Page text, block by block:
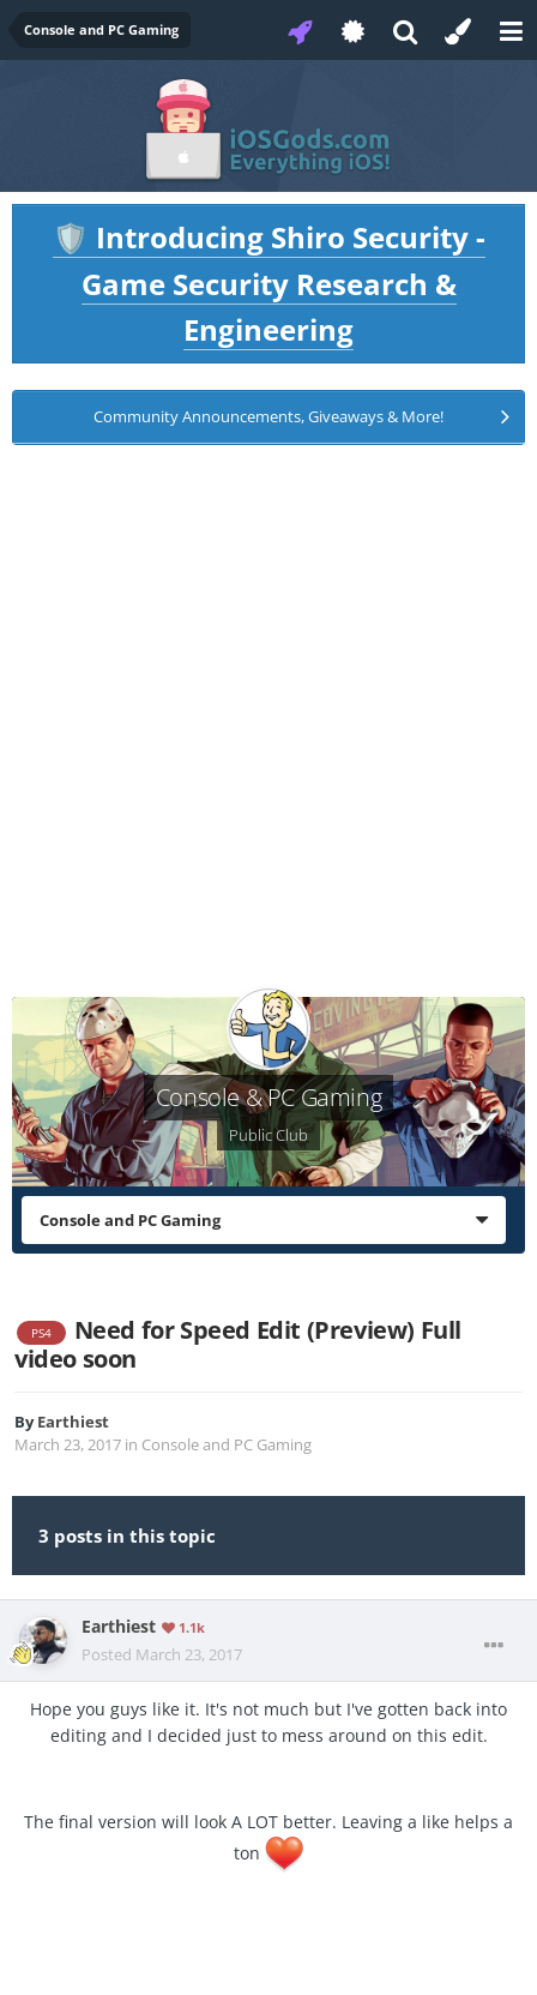
Console and PC Gaming
🛡️ Introducing Shiro Security -
Game Security Research &
Engineering
Community Announcements, Giveaways & More!
Console & PC Gaming
Public Club
Console and PC Gaming
PS4
Need for Speed Edit (Preview) Full
video soon
ByEarthiest
March 23, 2017 in Console and PC Gaming
3 posts in this topic
Earthiest 1.1k
Posted March 23, 2017
Hope you guys like it. It's not much but I've gotten back into
editing and I decided just to mess around on this edit.
The final version will look A LOT better. Leaving a like helps a
ton